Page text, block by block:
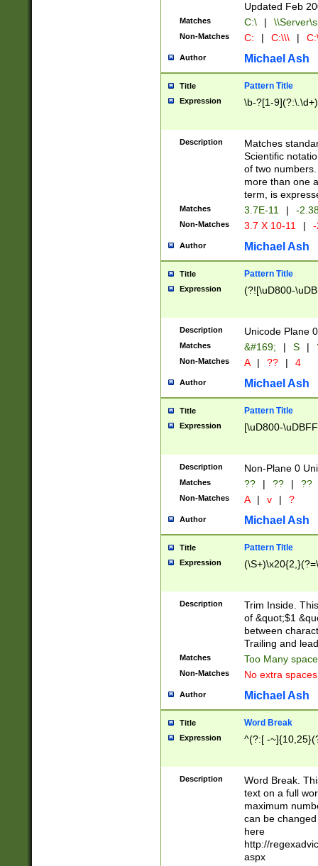
Updated Feb
Matches C:\ |
Non-Matches C: | C:\\\ |
Author Michael Ash
Title Pattern Title
Expression \b-?[1-
Description
Matches
Scientific
of two
more than one
term, is
Matches 3.7E-11 | -
Non-Matches 3.7 X 10-11 |
Author Michael Ash
Title Pattern Title
Expression (?![\uD800-
Description Unicode Plane
Matches &#169; | S |
Non-Matches A | ?? | 4
Author Michael Ash
Title Pattern Title
Expression [\uD800-
Description Non-Plane 0
Matches ?? | ?? | ??
Non-Matches A | v | ?
Author Michael Ash
Title Pattern Title
Expression
Description
Trim Inside.
of &quot;$1
between
Trailing and
Matches Too Many
Non-Matches No extra
Author Michael Ash
Title Word Break
Expression ^(?:[ -
Description
Word Break.
text on a full
maximum
can be
here
http://
aspx